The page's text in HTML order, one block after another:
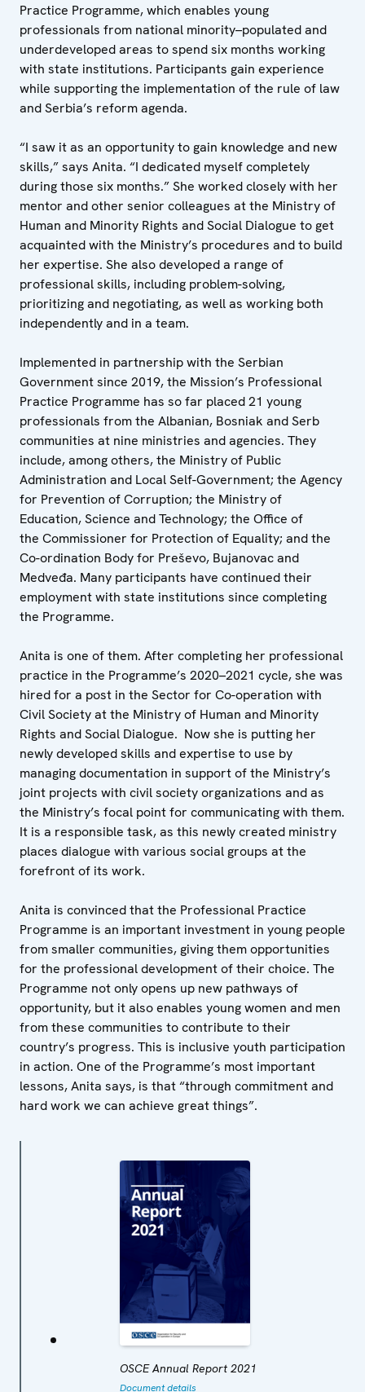
Practice Programme, which enables young
professionals from national minority–populated and
underdeveloped areas to spend six months working
with state institutions. Participants gain experience
while supporting the implementation of the rule of law
and Serbia’s reform agenda.
“I saw it as an opportunity to gain knowledge and new
skills,” says Anita. “I dedicated myself completely
during those six months.” She worked closely with her
mentor and other senior colleagues at the Ministry of
Human and Minority Rights and Social Dialogue to get
acquainted with the Ministry’s procedures and to build
her expertise. She also developed a range of
professional skills, including problem-solving,
prioritizing and negotiating, as well as working both
independently and in a team.
Implemented in partnership with the Serbian
Government since 2019, the Mission’s Professional
Practice Programme has so far placed 21 young
professionals from the Albanian, Bosniak and Serb
communities at nine ministries and agencies. They
include, among others, the Ministry of Public
Administration and Local Self-Government; the Agency
for Prevention of Corruption; the Ministry of
Education, Science and Technology; the Office of
the Commissioner for Protection of Equality; and the
Co-ordination Body for Preševo, Bujanovac and
Medveđa. Many participants have continued their
employment with state institutions since completing
the Programme.
Anita is one of them. After completing her professional
practice in the Programme’s 2020–2021 cycle, she was
hired for a post in the Sector for Co-operation with
Civil Society at the Ministry of Human and Minority
Rights and Social Dialogue. Now she is putting her
newly developed skills and expertise to use by
managing documentation in support of the Ministry’s
joint projects with civil society organizations and as
the Ministry’s focal point for communicating with them.
It is a responsible task, as this newly created ministry
places dialogue with various social groups at the
forefront of its work.
Anita is convinced that the Professional Practice
Programme is an important investment in young people
from smaller communities, giving them opportunities
for the professional development of their choice. The
Programme not only opens up new pathways of
opportunity, but it also enables young women and men
from these communities to contribute to their
country’s progress. This is inclusive youth participation
in action. One of the Programme’s most important
lessons, Anita says, is that “through commitment and
hard work we can achieve great things”.
OSCE Annual Report 2021
Document details